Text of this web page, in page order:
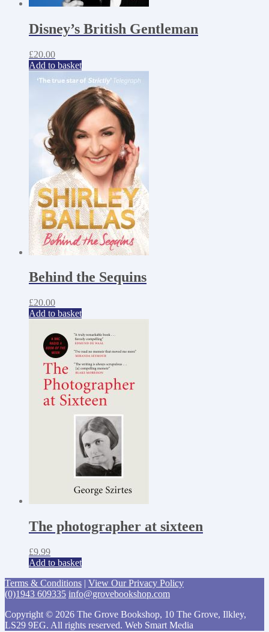
Disney’s British Gentleman
£20.00
Add to basket
Behind the Sequins
£20.00
Add to basket
The photographer at sixteen
£9.99
Add to basket
Terms & Conditions | View Our Privacy Policy
(0)1943 609335 info@grovebookshop.com
Copyright © 2026 The Grove Bookshop, 10 The Grove, Ilkley,
LS29 9EG. All rights reserved. Web Smart Media